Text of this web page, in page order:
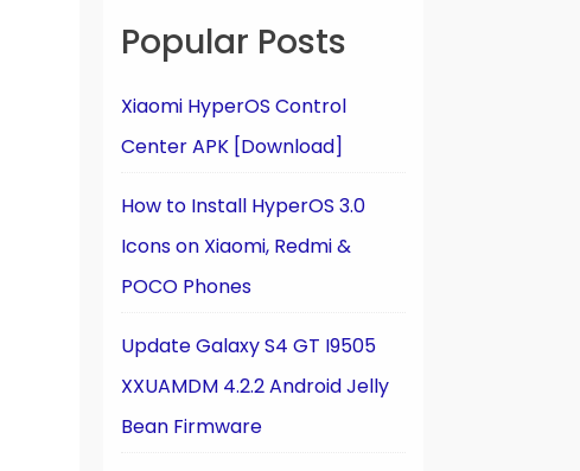
Popular Posts
Xiaomi HyperOS Control
Center APK [Download]
How to Install HyperOS 3.0
Icons on Xiaomi, Redmi &
POCO Phones
Update Galaxy S4 GT I9505
XXUAMDM 4.2.2 Android Jelly
Bean Firmware